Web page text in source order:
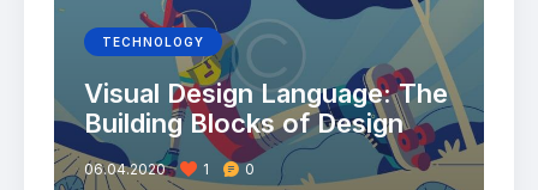
TECHNOLOGY
Visual Design Language: The
Building Blocks of Design
06.04.2020 1 0